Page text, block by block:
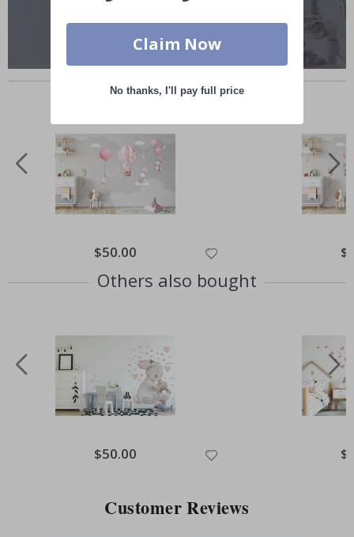
Special
Price
$50.00
Others also bought
Special
Price
$50.00
Customer Reviews
Claim Now
No thanks, I'll pay full price